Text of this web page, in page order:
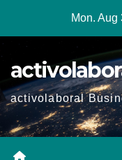
Mon. Aug
activolaboral